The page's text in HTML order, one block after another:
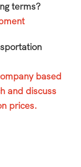
terms?
based
and discuss
prices.